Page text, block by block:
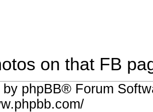
on that FB
by phpBB® Forum